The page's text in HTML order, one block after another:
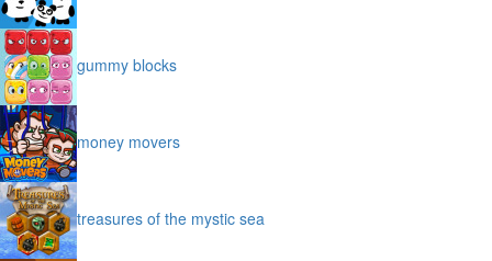
gummy blocks
money movers
treasures of the mystic sea